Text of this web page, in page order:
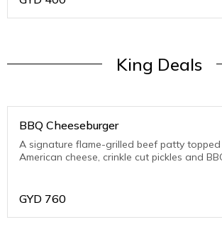
King Deals
BBQ Cheeseburger
A signature flame-grilled beef patty
American cheese, crinkle cut pickles and
GYD 760